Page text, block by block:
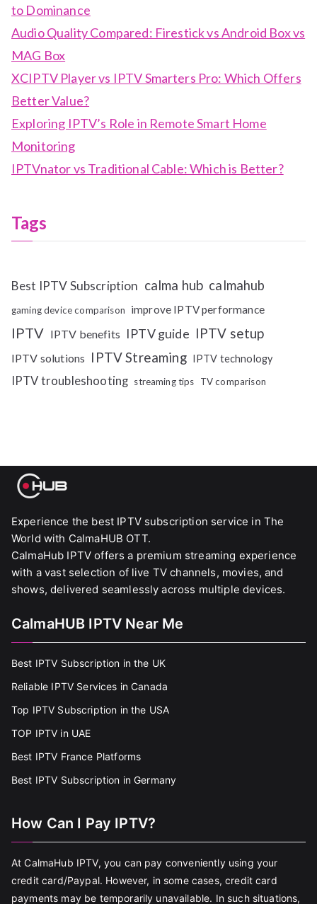
to Dominance
Audio Quality Compared: Firestick vs Android Box vs
MAG Box
XCIPTV Player vs IPTV Smarters Pro: Which Offers
Better Value?
Exploring IPTV’s Role in Remote Smart Home
Monitoring
IPTVnator vs Traditional Cable: Which is Better?
Tags
Best IPTV Subscription calma hub calmahub
gaming device comparison improve IPTV performance
IPTV IPTV benefits IPTV guide IPTV setup
IPTV solutions IPTV Streaming IPTV technology
IPTV troubleshooting streaming tips TV comparison
Experience the best IPTV subscription service in The
World with CalmaHUB OTT.
CalmaHub IPTV offers a premium streaming experience
with a vast selection of live TV channels, movies, and
shows, delivered seamlessly across multiple devices.
CalmaHUB IPTV Near Me
Best IPTV Subscription in the UK
Reliable IPTV Services in Canada
Top IPTV Subscription in the USA
TOP IPTV in UAE
Best IPTV France Platforms
Best IPTV Subscription in Germany
How Can I Pay IPTV?
At CalmaHub IPTV, you can pay conveniently using your
credit card/Paypal. However, in some cases, credit card
payments may be temporarily unavailable. In such situations,